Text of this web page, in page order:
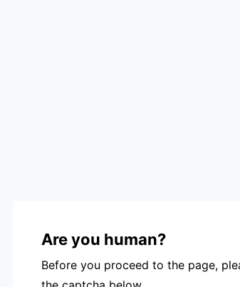
Are you human?
Before you proceed to the page,